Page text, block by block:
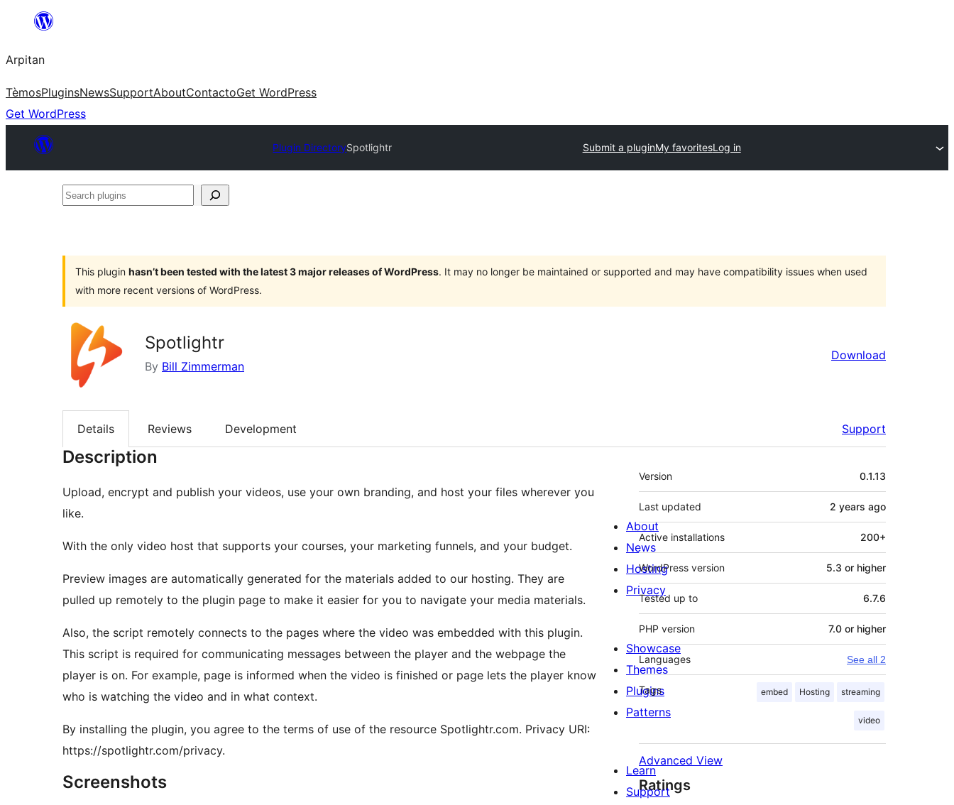
content
Arpitan
TèmosPluginsNewsSupportAboutContactoGet WordPress
Get WordPress
Plugin DirectorySpotlightr Submit a pluginMy favoritesLog in
Search
This plugin hasn’t been tested with the latest 3 major releases of WordPress. It may no longer be maintained or supported and may have compatibility issues when used
with more recent versions of WordPress.
Spotlightr
By Bill Zimmerman
Download
Details Reviews Development Support
Description
Upload, encrypt and publish your videos, use your own branding, and host your files wherever you
like.
With the only video host that supports your courses, your marketing funnels, and your budget.
Preview images are automatically generated for the materials added to our hosting. They are
pulled up remotely to the plugin page to make it easier for you to navigate your media materials.
Also, the script remotely connects to the pages where the video was embedded with this plugin.
This script is required for communicating messages between the player and the webpage the
player is on. For example, page is informed when the video is finished or page lets the player know
who is watching the video and in what context.
By installing the plugin, you agree to the terms of use of the resource Spotlightr.com. Privacy URI:
https://spotlightr.com/privacy.
Screenshots
Meta
Version 0.1.13
Last updated 2 years ago
Active installations 200+
WordPress version 5.3 or higher
Tested up to 6.7.6
PHP version 7.0 or higher
Languages See all 2
Tags embed Hosting streaming
video
Advanced View
Ratings
About
News
Hosting
Privacy
Showcase
Themes
Plugins
Patterns
Learn
Support